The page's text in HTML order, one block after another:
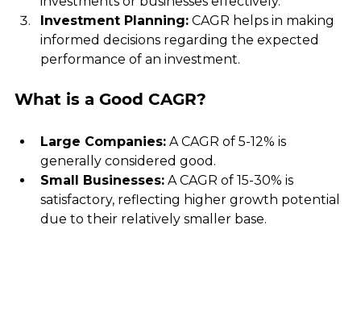
Investment Planning: CAGR helps in making
informed decisions regarding the expected
performance of an investment.
What is a Good CAGR?
Large Companies: A CAGR of 5-12% is
generally considered good.
Small Businesses: A CAGR of 15-30% is
satisfactory, reflecting higher growth potential
due to their relatively smaller base.